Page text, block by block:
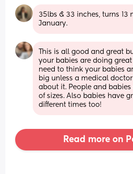
35lbs & 33 inches, turns 13
January.
This is all good and great
your babies are doing
need to think your babies
big unless a medical
about it. People and
of sizes. Also babies have
different times too!
Read more on